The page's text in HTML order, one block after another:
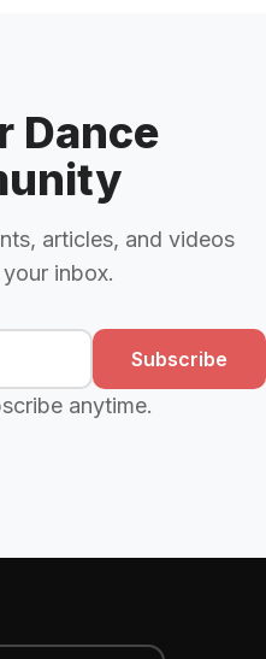
Dance
articles, and videos
inbox.
Subscribe
anytime.